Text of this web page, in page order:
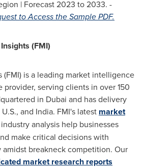
| Forecast 2023 to 2033. -
to Access the Sample PDF.
(FMI)
(FMI) is a leading market intelligence
provider, serving clients in over 150
in Dubai and has delivery
and India. FMI's latest market
analysis help businesses
make critical decisions with
breakneck competition. Our
market research reports